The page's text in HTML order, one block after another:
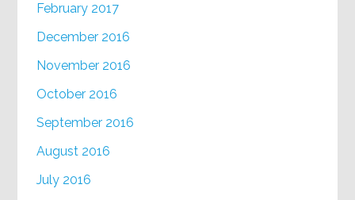
February 2017
December 2016
November 2016
October 2016
September 2016
August 2016
July 2016